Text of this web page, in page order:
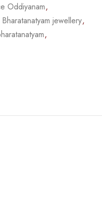
Oddiyanam,
Bharatanatyam jewellery,
,